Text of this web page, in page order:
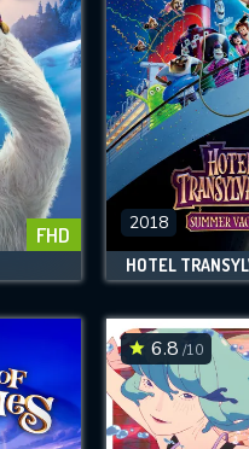
FHD 2018
6.8 /10